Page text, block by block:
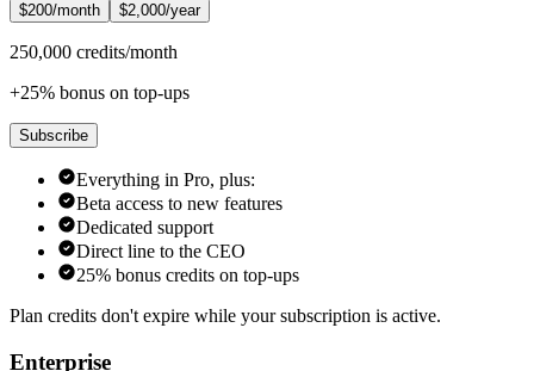
$200/month $2,000/year
250,000 credits/month
+25% bonus on top-ups
Subscribe
Everything in Pro, plus:
Beta access to new features
Dedicated support
Direct line to the CEO
25% bonus credits on top-ups
Plan credits don't expire while your subscription is active.
Enterprise